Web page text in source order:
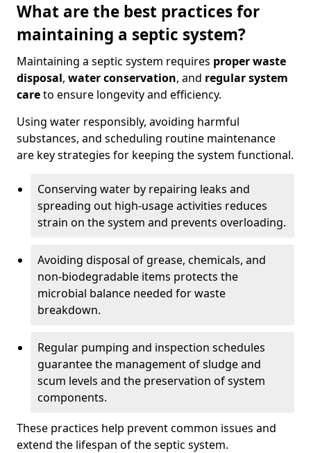
What are the best practices for
maintaining a septic system?
Maintaining a septic system requires proper waste
disposal, water conservation, and regular system
careto ensure longevity and efficiency.
Using water responsibly, avoiding harmful
substances, and scheduling routine maintenance
are key strategies for keeping the system functional.
Conserving water by repairing leaks and
spreading out high-usage activities reduces
strain on the system and prevents overloading.
Avoiding disposal of grease, chemicals, and
non-biodegradable items protects the
microbial balance needed for waste
breakdown.
Regular pumping and inspection schedules
guarantee the management of sludge and
scum levels and the preservation of system
components.
These practices help prevent common issues and
extend the lifespan of the septic system.